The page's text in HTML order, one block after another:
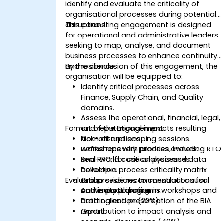
identify and evaluate the criticality of
organisational processes during potential
disruptions.
This consulting engagement is designed
for operational and administrative leaders
seeking to map, analyse, and document
business processes to enhance continuity
and resilience.
By the conclusion of this engagement, the
organisation will be equipped to:
Identify critical processes across
Finance, Supply Chain, and Quality
domains.
Assess the operational, financial, legal,
and reputational impacts resulting
from disruptions.
Define recovery priorities, including RTO
and RPO, for critical processes.
Develop a process criticality matrix
and provide recommendations for
continuity planning.
Format of the Engagement
Kick-off and scoping sessions.
Workshops with process owners.
Real-world case analysis and data
collection.
Group sessions to construct causal
and impact diagrams.
Drafting and presentation of the BIA
report.
Evaluation
Active participation in workshops and
data collection (20%).
Contribution to impact analysis and